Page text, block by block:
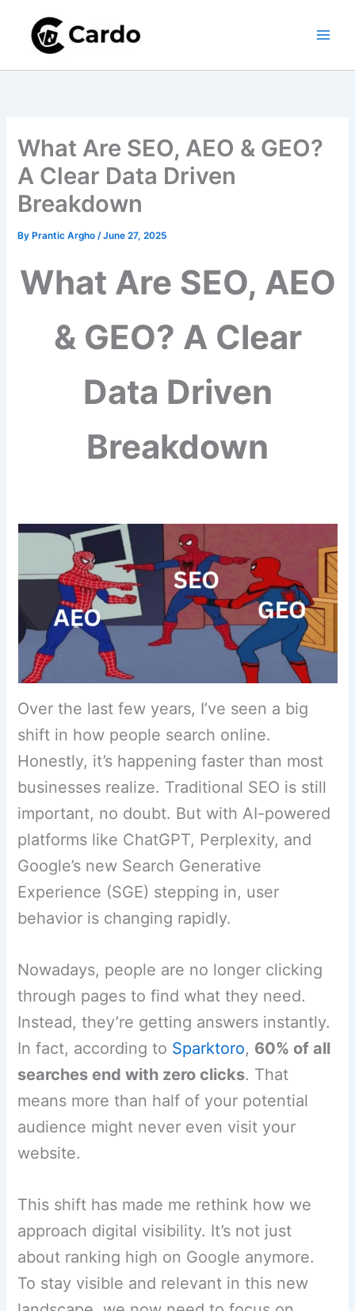
content
What Are SEO, AEO & GEO?
A Clear Data Driven
Breakdown
By Prantic Argho/June 27, 2025
What Are SEO, AEO
& GEO? A Clear
Data Driven
Breakdown
Over the last few years, I’ve seen a big
shift in how people search online.
Honestly, it’s happening faster than most
businesses realize. Traditional SEO is still
important, no doubt. But with AI-powered
platforms like ChatGPT, Perplexity, and
Google’s new Search Generative
Experience (SGE) stepping in, user
behavior is changing rapidly.
Nowadays, people are no longer clicking
through pages to find what they need.
Instead, they’re getting answers instantly.
In fact, according to Sparktoro, 60% of all
searches end with zero clicks. That
means more than half of your potential
audience might never even visit your
website.
This shift has made me rethink how we
approach digital visibility. It’s not just
about ranking high on Google anymore.
To stay visible and relevant in this new